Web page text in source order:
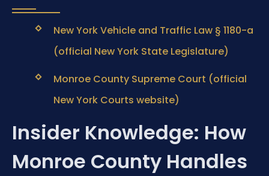
New York Vehicle and Traffic Law § 1180-a
(official New York State Legislature)
Monroe County Supreme Court (official
New York Courts website)
Insider Knowledge: How
Monroe County Handles